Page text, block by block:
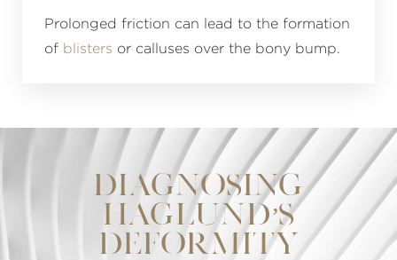
Prolonged friction can lead to the formation
of blisters or calluses over the bony bump.
DIAGNOSING
HAGLUND’S
DEFORMITY